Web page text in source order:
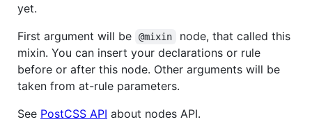
yet.
First argument will be
@mixin
node, that called this
mixin. You can insert your declarations or rule
before or after this node. Other arguments will be
taken from at-rule parameters.
See PostCSS API about nodes API.